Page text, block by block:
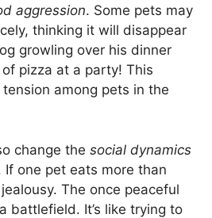
aggression. Some pets may
thinking it will disappear
growling over his dinner
of pizza at a party! This
among pets in the
change the social dynamics
one pet eats more than
The once peaceful
battlefield. It’s like trying to